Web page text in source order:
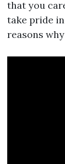
that you
take pride
reasons